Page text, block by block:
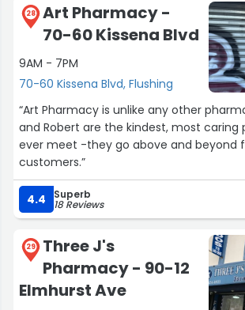
28
Art Pharmacy -
70-60 Kissena Blvd
9AM - 7PM
70-60 Kissena Blvd, Flushing
“Art Pharmacy is unlike any other
and Robert are the kindest, most caring
ever meet -they go above and beyond
customers.”
4.4 Superb
18 Reviews
29
Three J's
Pharmacy - 90-12
Elmhurst Ave